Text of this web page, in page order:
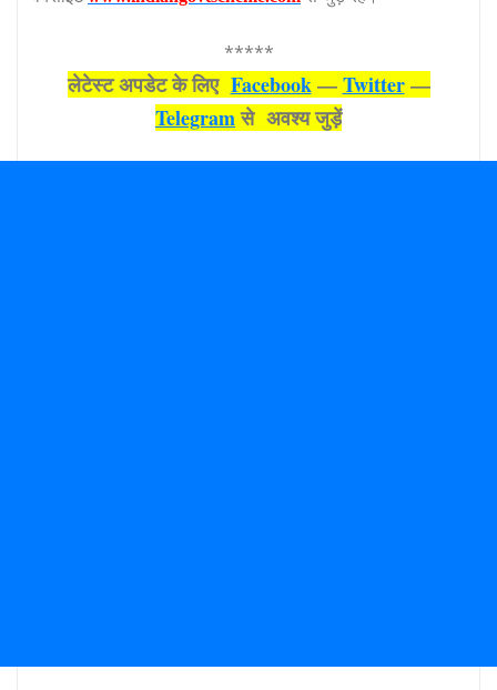
*****
लेटेस्‍ट अपडेट के लिए Facebook—Twitter—
Telegramसे अवश्‍य जुड़ें